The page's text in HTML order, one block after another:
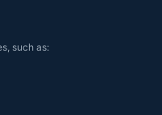
such as: